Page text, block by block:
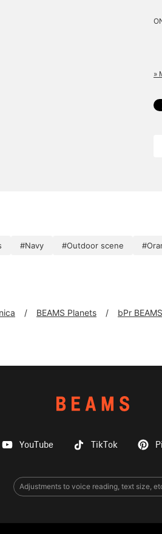
»
#Navy #Outdoor scene
BEAMS Planets bPr BEAMS
YouTube TikTok
Adjustments to voice reading, text size,